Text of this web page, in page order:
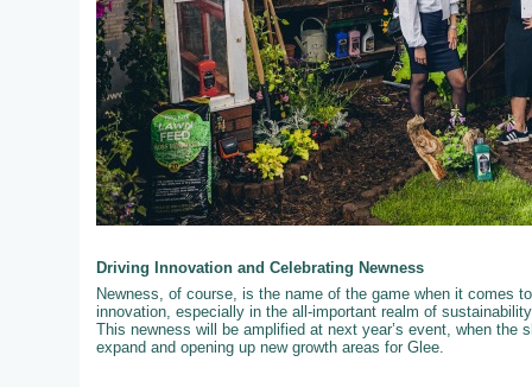
Driving Innovation and Celebrating Newness
Newness, of course, is the name of the game when it comes
innovation, especially in the all-important realm of
This newness will be amplified at next year’s event, when
expand and opening up new growth areas for Glee.